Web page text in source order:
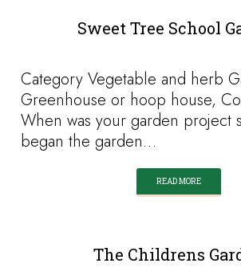
Sweet Tree School
Category Vegetable and herb
Greenhouse or hoop house,
When was your garden project
began the garden…
READ MORE
The Childrens